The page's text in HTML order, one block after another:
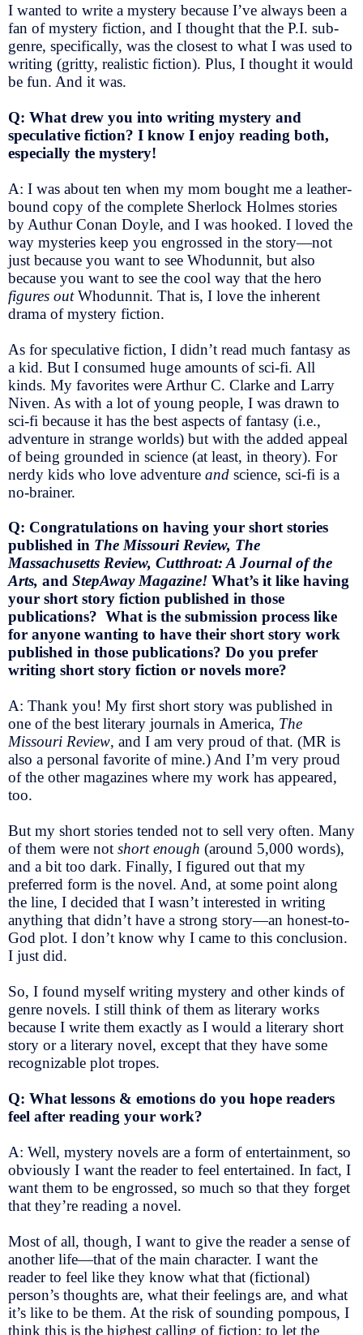
I wanted to write a mystery because I’ve always been a
fan of mystery fiction, and I thought that the P.I. sub-
genre, specifically, was the closest to what I was used to
writing (gritty, realistic fiction). Plus, I thought it would
be fun. And it was.
Q: What drew you into writing mystery and
speculative fiction? I know I enjoy reading both,
especially the mystery!
A: I was about ten when my mom bought me a leather-
bound copy of the complete Sherlock Holmes stories
by Authur Conan Doyle, and I was hooked. I loved the
way mysteries keep you engrossed in the story—not
just because you want to see Whodunnit, but also
because you want to see the cool way that the hero
figures outWhodunnit. That is, I love the inherent
drama of mystery fiction.
As for speculative fiction, I didn’t read much fantasy as
a kid. But I consumed huge amounts of sci-fi. All
kinds. My favorites were Arthur C. Clarke and Larry
Niven. As with a lot of young people, I was drawn to
sci-fi because it has the best aspects of fantasy (i.e.,
adventure in strange worlds) but with the added appeal
of being grounded in science (at least, in theory). For
nerdy kids who love adventure and science, sci-fi is a
no-brainer.
Q: Congratulations on having your short stories
published in The Missouri Review, The
Massachusetts Review, Cutthroat: A Journal of the
Arts, and StepAway Magazine! What’s it like having
your short story fiction published in those
publications? What is the submission process like
for anyone wanting to have their short story work
published in those publications? Do you prefer
writing short story fiction or novels more?
A: Thank you! My first short story was published in
one of the best literary journals in America, The
Missouri Review, and I am very proud of that. (MR is
also a personal favorite of mine.) And I’m very proud
of the other magazines where my work has appeared,
too.
But my short stories tended not to sell very often. Many
of them were not short enough (around 5,000 words),
and a bit too dark. Finally, I figured out that my
preferred form is the novel. And, at some point along
the line, I decided that I wasn’t interested in writing
anything that didn’t have a strong story—an honest-to-
God plot. I don’t know why I came to this conclusion.
I just did.
So, I found myself writing mystery and other kinds of
genre novels. I still think of them as literary works
because I write them exactly as I would a literary short
story or a literary novel, except that they have some
recognizable plot tropes.
Q: What lessons & emotions do you hope readers
feel after reading your work?
A: Well, mystery novels are a form of entertainment, so
obviously I want the reader to feel entertained. In fact, I
want them to be engrossed, so much so that they forget
that they’re reading a novel.
Most of all, though, I want to give the reader a sense of
another life—that of the main character. I want the
reader to feel like they know what that (fictional)
person’s thoughts are, what their feelings are, and what
it’s like to be them. At the risk of sounding pompous, I
think this is the highest calling of fiction: to let the